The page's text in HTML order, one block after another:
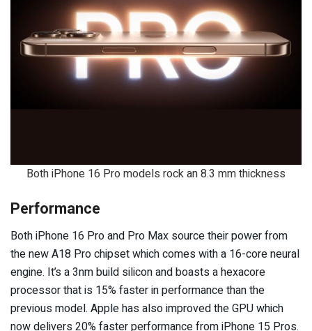
Both iPhone 16 Pro models rock an 8.3 mm thickness
Performance
Both iPhone 16 Pro and Pro Max source their power from
the new A18 Pro chipset which comes with a 16-core neural
engine. It’s a 3nm build silicon and boasts a hexacore
processor that is 15% faster in performance than the
previous model. Apple has also improved the GPU which
now delivers 20% faster performance from iPhone 15 Pros.